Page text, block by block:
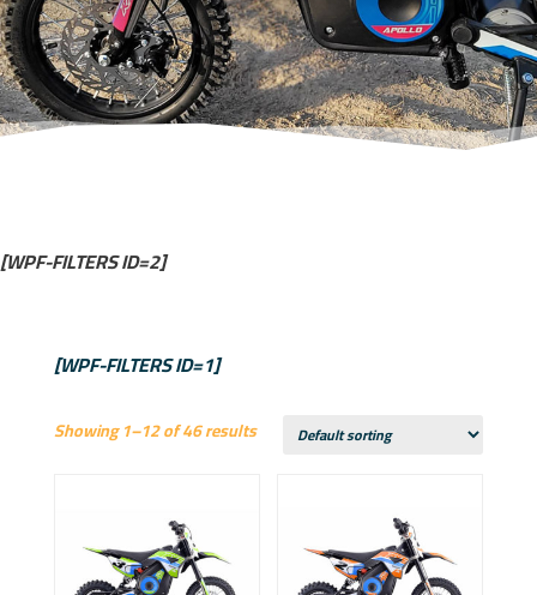
[WPF-FILTERS ID=2]
[WPF-FILTERS ID=1]
Showing 1–12 of 46 results